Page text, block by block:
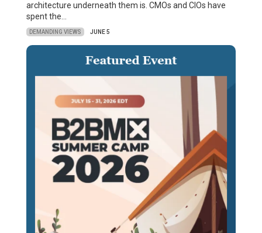
architecture underneath them is. CMOs and CIOs have
spent the…
DEMANDING VIEWS JUNE 5